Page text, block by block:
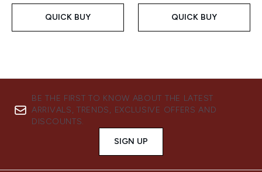
QUICK BUY QUICK BUY
BE THE FIRST TO KNOW ABOUT THE LATEST
ARRIVALS, TRENDS, EXCLUSIVE OFFERS AND
DISCOUNTS.
SIGN UP